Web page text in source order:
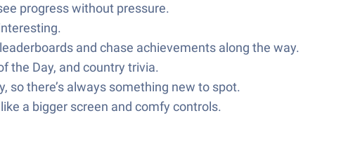
progress without pressure.
and chase achievements along the way.
the Day, and country trivia.
so there’s always something new to spot.
a bigger screen and comfy controls.